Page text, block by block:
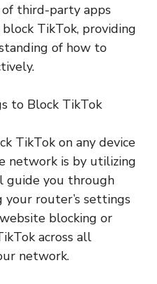
third-party apps
TikTok, providing
of how to
to Block TikTok
TikTok on any device
network is by utilizing
guide you through
your router’s settings
blocking or
across all
network.